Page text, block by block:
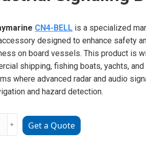
CN4-BELLis a specialized
designed to enhance safety
on board vessels. This product is
shipping, fishing boats, yachts,
where advanced radar and audio
and hazard detection.
﹢ Get a Quote